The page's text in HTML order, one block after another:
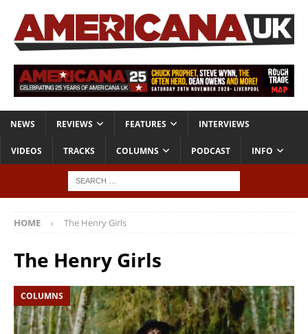
NEWS REVIEWS FEATURES INTERVIEWS
VIDEOS TRACKS COLUMNS PODCAST INFO
HOME The Henry Girls
The Henry Girls
COLUMNS